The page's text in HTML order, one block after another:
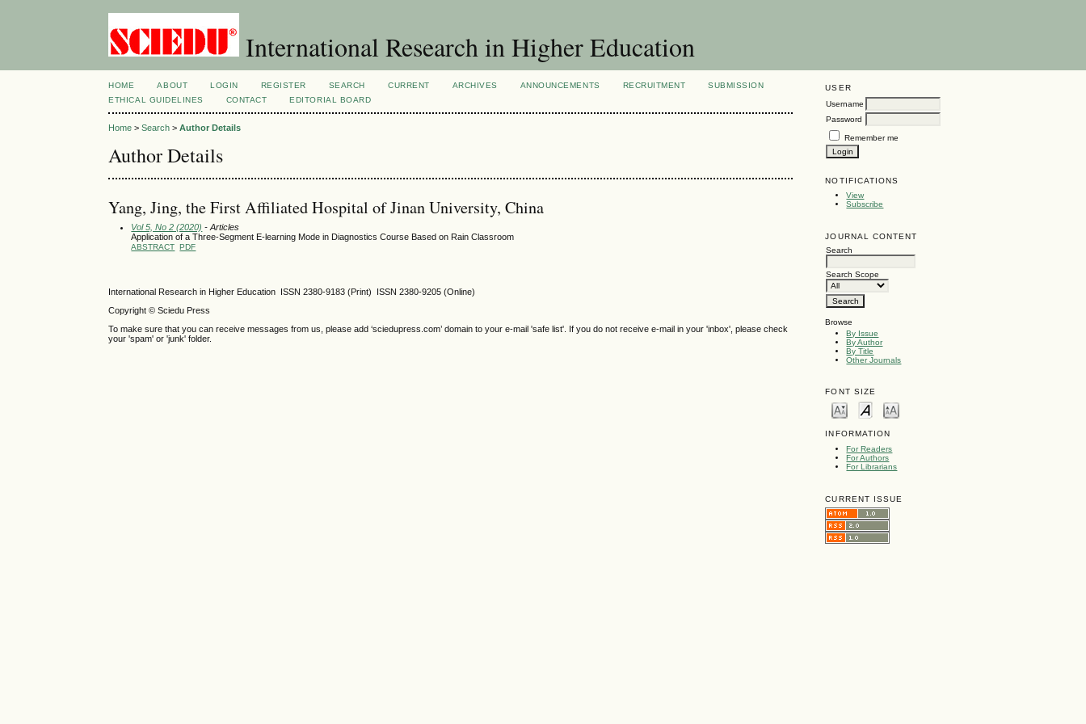
International Research in Higher Education
USER
Username
Password
Remember me
NOTIFICATIONS
View
Subscribe
JOURNAL CONTENT
Search
Search Scope
Browse
By Issue
By Author
By Title
Other Journals
FONT SIZE
INFORMATION
For Readers
For Authors
For Librarians
CURRENT ISSUE
HOME ABOUT LOGIN REGISTER SEARCH CURRENT ARCHIVES ANNOUNCEMENTS RECRUITMENT
SUBMISSION
ETHICAL GUIDELINES
CONTACT EDITORIAL BOARD
Home >Search >Author Details
Author Details
Yang, Jing, the First Affiliated Hospital of Jinan University, China
Vol 5, No 2 (2020) - Articles
Application of a Three-Segment E-learning Mode in Diagnostics Course Based on Rain Classroom
ABSTRACT PDF
International Research in Higher Education ISSN 2380-9183 (Print) ISSN 2380-9205 (Online)
Copyright © Sciedu Press
To make sure that you can receive messages from us, please add ‘sciedupress.com’ domain to your e-mail 'safe list'. If you do not receive e-mail in your 'inbox', please check
your 'spam' or 'junk' folder.